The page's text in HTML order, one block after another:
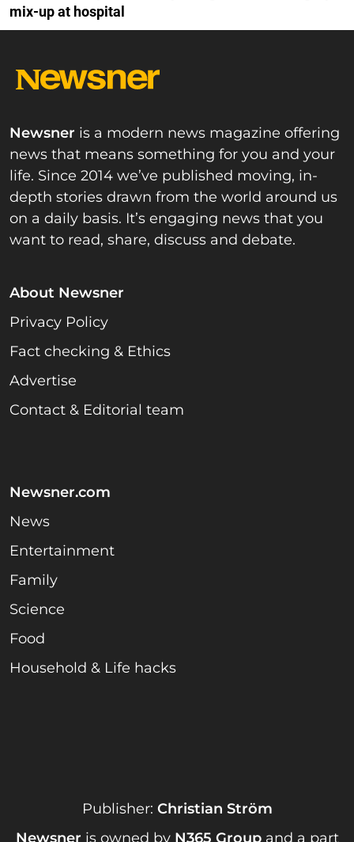
mix-up at hospital
Newsner is a modern news magazine offering
news that means something for you and your
life. Since 2014 we’ve published moving, in-
depth stories drawn from the world around us
on a daily basis. It’s engaging news that you
want to read, share, discuss and debate.
About Newsner
Privacy Policy
Fact checking & Ethics
Advertise
Contact & Editorial team
Newsner.com
News
Entertainment
Family
Science
Food
Household & Life hacks
Publisher: Christian Ström
Newsner is owned by N365 Groupand a part